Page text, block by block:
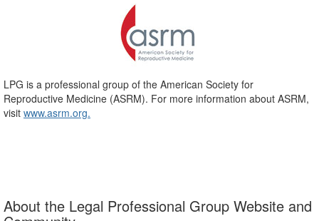
LPG is a professional group of the American Society for
Reproductive Medicine (ASRM). For more information about ASRM,
visit www.asrm.org.
About the Legal Professional Group Website and